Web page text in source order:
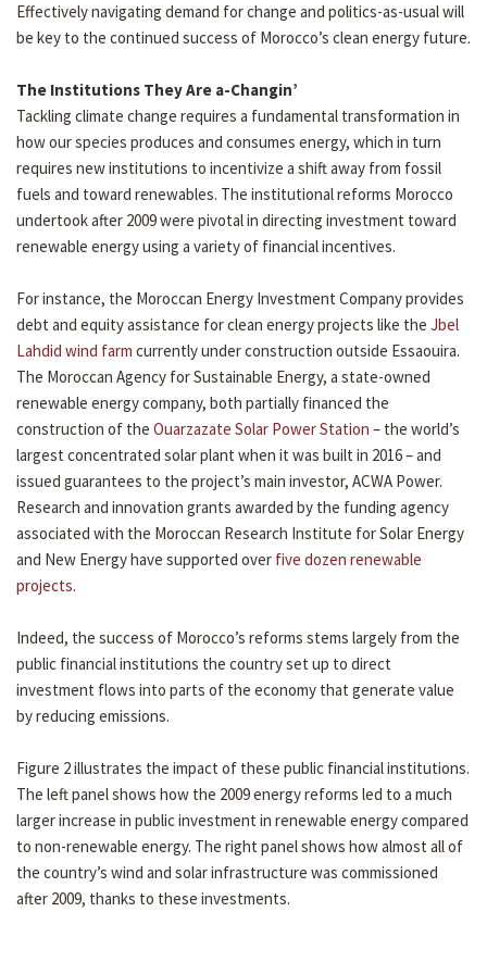
Effectively navigating demand for change and politics-as-usual will
be key to the continued success of Morocco’s clean energy future.
The Institutions They Are a-Changin’
Tackling climate change requires a fundamental transformation in
how our species produces and consumes energy, which in turn
requires new institutions to incentivize a shift away from fossil
fuels and toward renewables. The institutional reforms Morocco
undertook after 2009 were pivotal in directing investment toward
renewable energy using a variety of financial incentives.
For instance, the Moroccan Energy Investment Company provides
debt and equity assistance for clean energy projects like the Jbel
Lahdid wind farm currently under construction outside Essaouira.
The Moroccan Agency for Sustainable Energy, a state-owned
renewable energy company, both partially financed the
construction of the Ouarzazate Solar Power Station – the world’s
largest concentrated solar plant when it was built in 2016 – and
issued guarantees to the project’s main investor, ACWA Power.
Research and innovation grants awarded by the funding agency
associated with the Moroccan Research Institute for Solar Energy
and New Energy have supported over five dozen renewable
projects.
Indeed, the success of Morocco’s reforms stems largely from the
public financial institutions the country set up to direct
investment flows into parts of the economy that generate value
by reducing emissions.
Figure 2 illustrates the impact of these public financial institutions.
The left panel shows how the 2009 energy reforms led to a much
larger increase in public investment in renewable energy compared
to non-renewable energy. The right panel shows how almost all of
the country’s wind and solar infrastructure was commissioned
after 2009, thanks to these investments.